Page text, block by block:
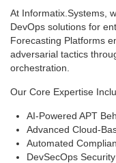
At Informatix.Systems,
DevOps solutions for
Forecasting Platforms
adversarial tactics
orchestration.
Our Core Expertise
AI-Powered APT
Advanced Cloud-
Automated
DevSecOps